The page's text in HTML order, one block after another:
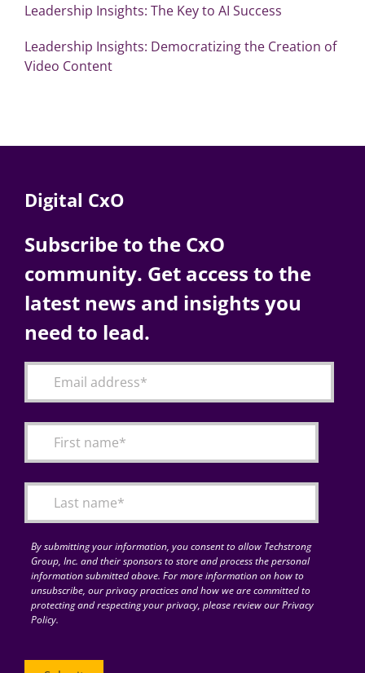
Leadership Insights: The Key to AI Success
Leadership Insights: Democratizing the Creation of
Video Content
Digital CxO
Subscribe to the CxO
community. Get access to the
latest news and insights you
need to lead.
By submitting your information, you consent to allow Techstrong
Group, Inc. and their sponsors to store and process the personal
information submitted above. For more information on how to
unsubscribe, our privacy practices and how we are committed to
protecting and respecting your privacy, please review our Privacy
Policy.